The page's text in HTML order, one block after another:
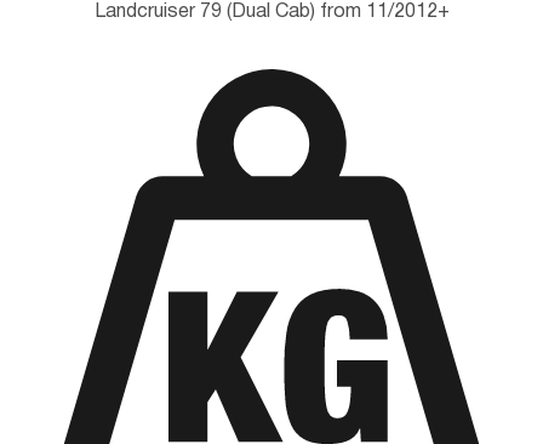
Landcruiser 79 (Dual Cab) from 11/2012+